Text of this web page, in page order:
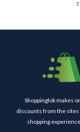
T
Shoppinglok makes
discounts from the
shopping